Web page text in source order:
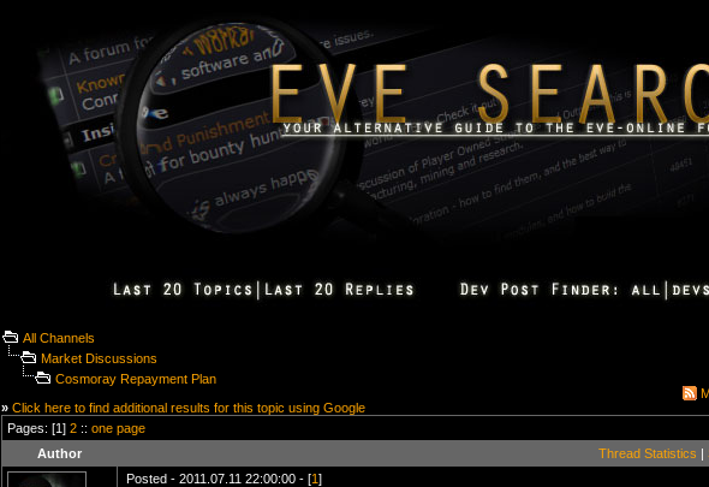
All Channels
Market Discussions
Cosmoray Repayment Plan
» Click here to find additional results for this topic using Google
Pages: [1] 2 :: one page
Author
Thread Statistics |
Posted - 2011.07.11 22:00:00 - [1]